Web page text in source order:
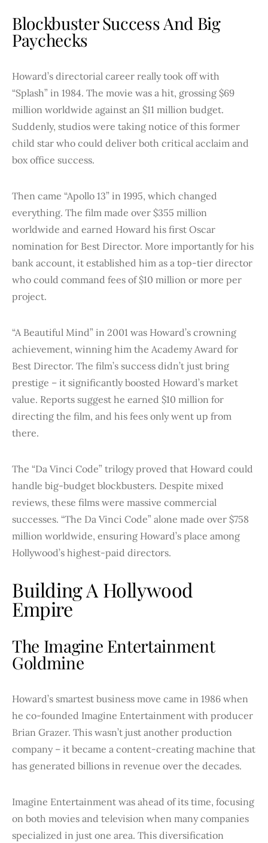
Blockbuster Success And Big
Paychecks
Howard’s directorial career really took off with
“Splash” in 1984. The movie was a hit, grossing $69
million worldwide against an $11 million budget.
Suddenly, studios were taking notice of this former
child star who could deliver both critical acclaim and
box office success.
Then came “Apollo 13” in 1995, which changed
everything. The film made over $355 million
worldwide and earned Howard his first Oscar
nomination for Best Director. More importantly for his
bank account, it established him as a top-tier director
who could command fees of $10 million or more per
project.
“A Beautiful Mind” in 2001 was Howard’s crowning
achievement, winning him the Academy Award for
Best Director. The film’s success didn’t just bring
prestige – it significantly boosted Howard’s market
value. Reports suggest he earned $10 million for
directing the film, and his fees only went up from
there.
The “Da Vinci Code” trilogy proved that Howard could
handle big-budget blockbusters. Despite mixed
reviews, these films were massive commercial
successes. “The Da Vinci Code” alone made over $758
million worldwide, ensuring Howard’s place among
Hollywood’s highest-paid directors.
Building A Hollywood
Empire
The Imagine Entertainment
Goldmine
Howard’s smartest business move came in 1986 when
he co-founded Imagine Entertainment with producer
Brian Grazer. This wasn’t just another production
company – it became a content-creating machine that
has generated billions in revenue over the decades.
Imagine Entertainment was ahead of its time, focusing
on both movies and television when many companies
specialized in just one area. This diversification